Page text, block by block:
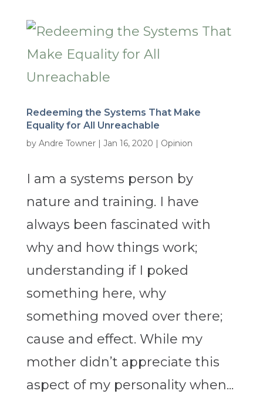
Redeeming the Systems That Make
Equality for All Unreachable
by Andre Towner| Jan 16, 2020 | Opinion
I am a systems person by
nature and training. I have
always been fascinated with
why and how things work;
understanding if I poked
something here, why
something moved over there;
cause and effect. While my
mother didn’t appreciate this
aspect of my personality when...